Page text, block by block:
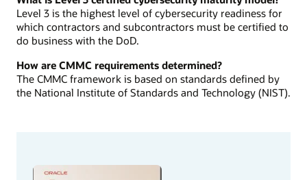
Level 3 is the highest level of cybersecurity readiness for
which contractors and subcontractors must be certified to
do business with the DoD.
How are CMMC requirements determined?
The CMMC framework is based on standards defined by
the National Institute of Standards and Technology (NIST).